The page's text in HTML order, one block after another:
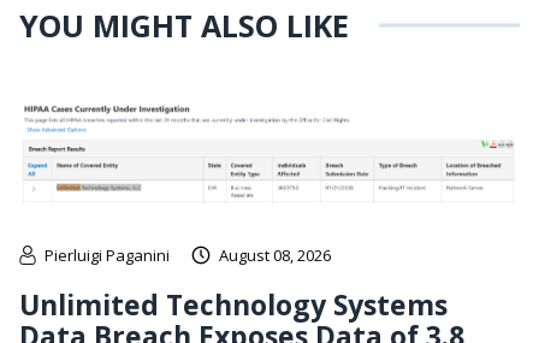
YOU MIGHT ALSO LIKE
Pierluigi Paganini August 08, 2026
Unlimited Technology Systems